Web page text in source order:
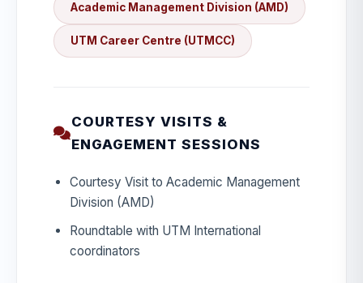
Academic Management Division (AMD)
UTM Career Centre (UTMCC)
COURTESY VISITS &
ENGAGEMENT SESSIONS
Courtesy Visit to Academic Management
Division (AMD)
Roundtable with UTM International
coordinators